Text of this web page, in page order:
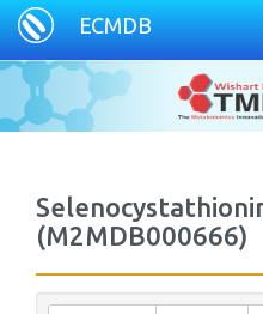
ECMDB
(M2MDB000666)